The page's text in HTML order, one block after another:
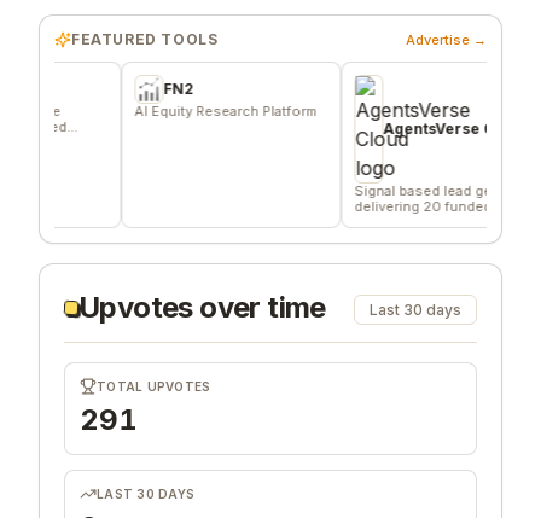
FEATURED TOOLS Advertise →
FN2
AI Equity Research Platform
AgentsVerse Cloud
Signal based lead gen tool
delivering 20 funded
company/day
Upvotes over time Last 30 days
TOTAL UPVOTES
291
LAST 30 DAYS